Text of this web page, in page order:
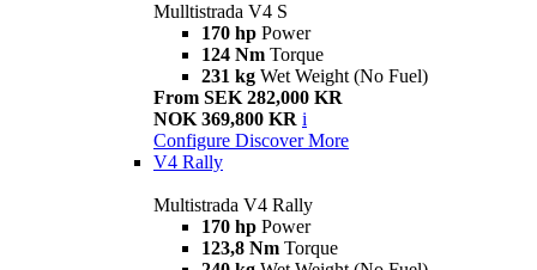
Mulltistrada V4 S
170 hp Power
124 Nm Torque
231 kg Wet Weight (No Fuel)
From SEK 282,000 KR
NOK 369,800 KR i
Configure Discover More
V4 Rally
Multistrada V4 Rally
170 hp Power
123,8 Nm Torque